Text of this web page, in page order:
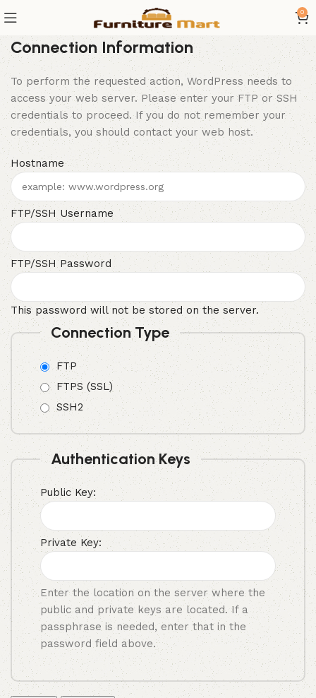
0
Connection Information
To perform the requested action, WordPress needs to
access your web server. Please enter your FTP or SSH
credentials to proceed. If you do not remember your
credentials, you should contact your web host.
Hostname
FTP/SSH Username
FTP/SSH Password
This password will not be stored on the server.
Connection Type
FTP
FTPS (SSL)
SSH2
Authentication Keys
Public Key:
Private Key:
Enter the location on the server where the
public and private keys are located. If a
passphrase is needed, enter that in the
password field above.